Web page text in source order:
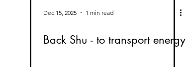
Dec 15, 2025 1 min read
Back Shu - to transport energy